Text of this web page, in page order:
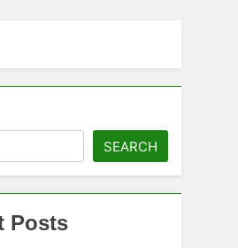
SEARCH
Posts